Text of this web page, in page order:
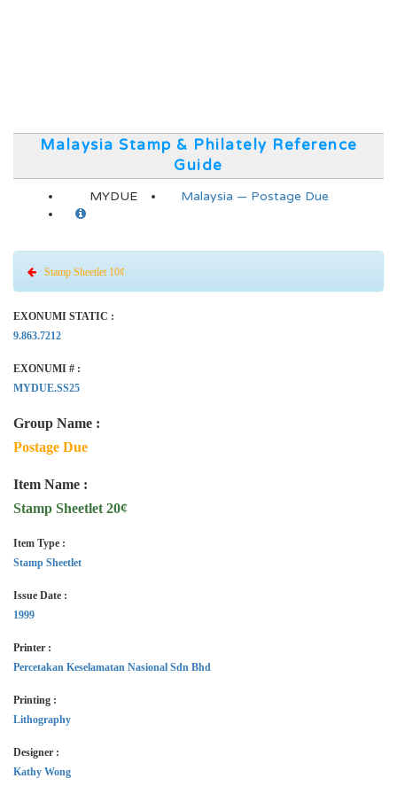
Malaysia Stamp & Philately Reference
Guide
MYDUE Malaysia — Postage Due
Stamp Sheetlet 10¢
EXONUMI STATIC :
9.863.7212
EXONUMI # :
MYDUE.SS25
Group Name :
Postage Due
Item Name :
Stamp Sheetlet 20¢
Item Type :
Stamp Sheetlet
Issue Date :
1999
Printer :
Percetakan Keselamatan Nasional Sdn Bhd
Printing :
Lithography
Designer :
Kathy Wong